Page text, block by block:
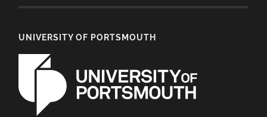
UNIVERSITY OF PORTSMOUTH